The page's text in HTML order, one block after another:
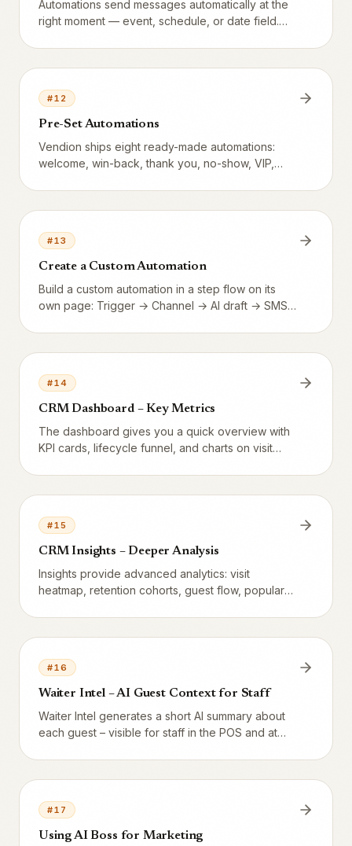
Automations send messages automatically at the
right moment — event, schedule, or date field.
with channel choice, spam protection, and
consent checks.
#12
Pre-Set Automations
Vendion ships eight ready-made automations:
welcome, win-back, thank you, no-show, VIP,
#13
Create a Custom Automation
Build a custom automation in a step flow on its
own page: Trigger → Channel → AI draft → SMS
in spam protection.
#14
CRM Dashboard – Key Metrics
The dashboard gives you a quick overview with
KPI cards, lifecycle funnel, and charts on visit
#15
CRM Insights – Deeper Analysis
Insights provide advanced analytics: visit
heatmap, retention cohorts, guest flow, popular
#16
Waiter Intel – AI Guest Context for Staff
Waiter Intel generates a short AI summary about
each guest – visible for staff in the POS and at
#17
Using AI Boss for Marketing